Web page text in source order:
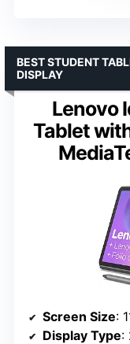
Lenovo
Tablet
BEST STUDENT
DISPLAY
Screen Size:
Display Type: